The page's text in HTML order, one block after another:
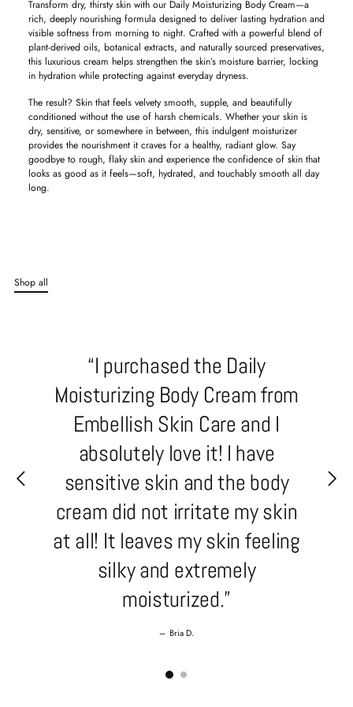
Transform dry, thirsty skin with our Daily Moisturizing Body Cream—a
rich, deeply nourishing formula designed to deliver lasting hydration and
visible softness from morning to night. Crafted with a powerful blend of
plant-derived oils, botanical extracts, and naturally sourced preservatives,
this luxurious cream helps strengthen the skin’s moisture barrier, locking
in hydration while protecting against everyday dryness.
The result? Skin that feels velvety smooth, supple, and beautifully
conditioned without the use of harsh chemicals. Whether your skin is
dry, sensitive, or somewhere in between, this indulgent moisturizer
provides the nourishment it craves for a healthy, radiant glow. Say
goodbye to rough, flaky skin and experience the confidence of skin that
looks as good as it feels—soft, hydrated, and touchably smooth all day
long.
Shop all
“I purchased the Daily
Moisturizing Body Cream from
Embellish Skin Care and I
absolutely love it! I have
sensitive skin and the body
cream did not irritate my skin
at all! It leaves my skin feeling
silky and extremely
moisturized.”
– Bria D.